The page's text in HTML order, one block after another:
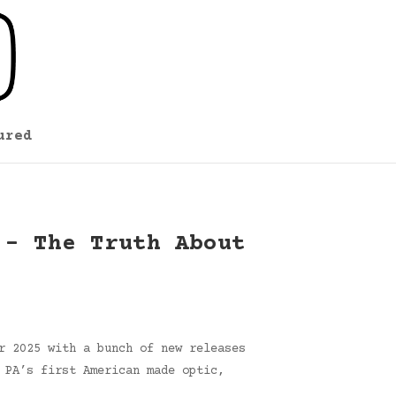
– The Truth About
with a bunch of new releases
first American made optic,